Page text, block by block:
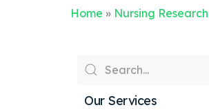
Home » Nursing
Our Services